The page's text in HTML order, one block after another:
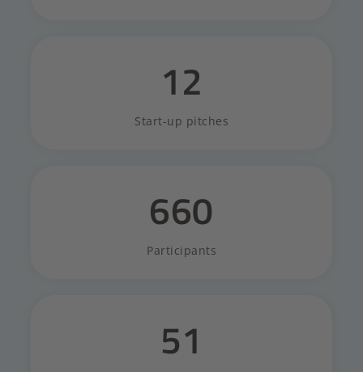
12
Start-up pitches
660
Participants
51